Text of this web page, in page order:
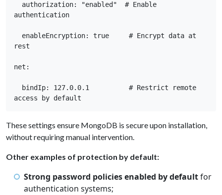
authorization: "enabled"  # Enable
authentication
enableEncryption: true     # Encrypt data at
rest
net:
bindIp: 127.0.0.1          # Restrict remote
access by default
These settings ensure MongoDB is secure upon installation,
without requiring manual intervention.
Other examples of protection by default:
Strong password policies enabled by defaultfor
authentication systems;